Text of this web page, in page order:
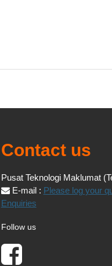
Contact us
Pusat Teknologi Maklumat
E-mail : Please log your
Enquiries
Follow us